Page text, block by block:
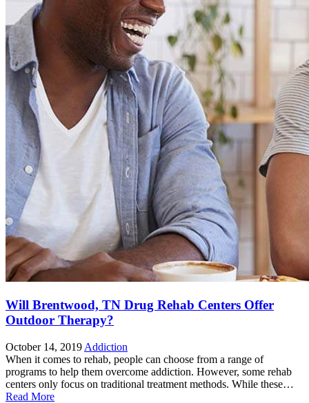
Will Brentwood, TN Drug Rehab Centers Offer
Outdoor Therapy?
October 14, 2019 Addiction
When it comes to rehab, people can choose from a range of
programs to help them overcome addiction. However, some rehab
centers only focus on traditional treatment methods. While these…
Read More